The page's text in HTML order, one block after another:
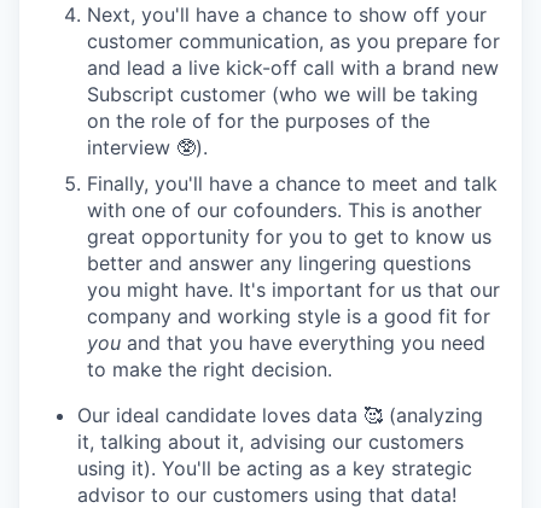
Next, you'll have a chance to show off your
customer communication, as you prepare for
and lead a live kick-off call with a brand new
Subscript customer (who we will be taking
on the role of for the purposes of the
interview 🥸).
Finally, you'll have a chance to meet and talk
with one of our cofounders. This is another
great opportunity for you to get to know us
better and answer any lingering questions
you might have. It's important for us that our
company and working style is a good fit for
you and that you have everything you need
to make the right decision.
Our ideal candidate loves data 🥰 (analyzing
it, talking about it, advising our customers
using it). You'll be acting as a key strategic
advisor to our customers using that data!